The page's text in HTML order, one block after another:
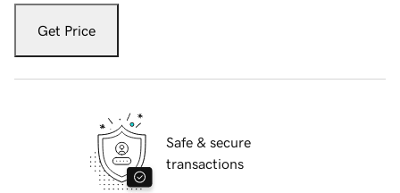
Get Price
Safe & secure
transactions